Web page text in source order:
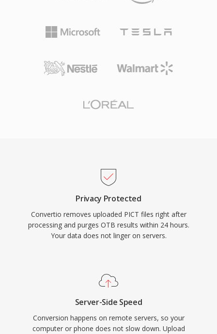
Privacy Protected
Convertio removes uploaded PICT files right after
processing and purges OTB results within 24 hours.
Your data does not linger on servers.
Server-Side Speed
Conversion happens on remote servers, so your
computer or phone does not slow down. Upload